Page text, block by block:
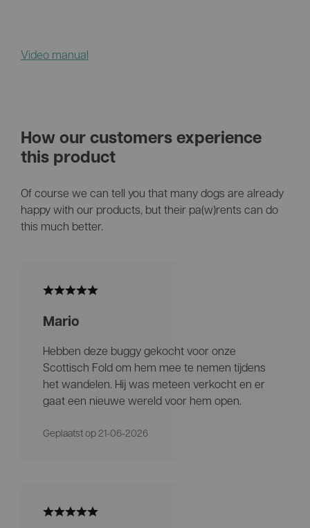
Video manual
How our customers experience
this product
Of course we can tell you that many dogs are already
happy with our products, but their pa(w)rents can do
this much better.
Mario
Hebben deze buggy gekocht voor onze
Scottisch Fold om hem mee te nemen tijdens
het wandelen. Hij was meteen verkocht en er
gaat een nieuwe wereld voor hem open.
Geplaatst op 21-06-2026